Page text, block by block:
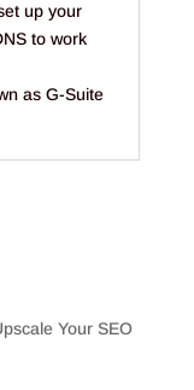
up your
to work
as G-Suite
Your SEO